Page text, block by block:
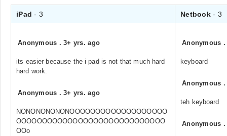
iPad- 3 Netbook- 3
Anonymous .3+ yrs. ago
its easier because the i pad is not that much hard
hard work.
Anonymous .3+ yrs. ago
NONONONONONOOOOOOOOOOOOOOOOOOO
OOOOOOOOOOOOOOOOOOOOOOOOOOOOO
OOo
Anonymous
keyboard
Anonymous
teh keyboard
Anonymous